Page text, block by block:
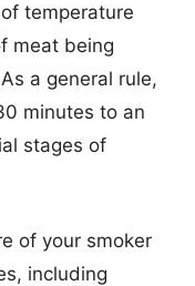
temperature
meat being
a general rule,
minutes to an
stages of
of your smoker
including